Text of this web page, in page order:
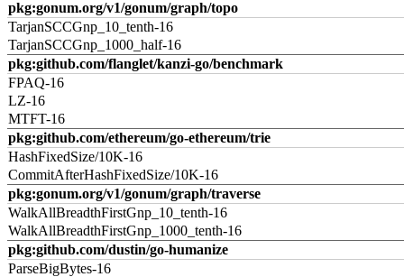
pkg:gonum.org/v1/gonum/graph/topo
TarjanSCCGnp_10_tenth-16
TarjanSCCGnp_1000_half-16
pkg:github.com/flanglet/kanzi-go/benchmark
FPAQ-16
LZ-16
MTFT-16
pkg:github.com/ethereum/go-ethereum/trie
HashFixedSize/10K-16
CommitAfterHashFixedSize/10K-16
pkg:gonum.org/v1/gonum/graph/traverse
WalkAllBreadthFirstGnp_10_tenth-16
WalkAllBreadthFirstGnp_1000_tenth-16
pkg:github.com/dustin/go-humanize
ParseBigBytes-16